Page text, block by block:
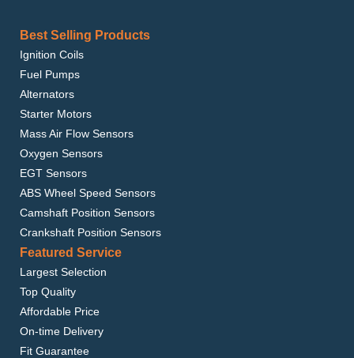
Best Selling Products
Ignition Coils
Fuel Pumps
Alternators
Starter Motors
Mass Air Flow Sensors
Oxygen Sensors
EGT Sensors
ABS Wheel Speed Sensors
Camshaft Position Sensors
Crankshaft Position Sensors
Featured Service
Largest Selection
Top Quality
Affordable Price
On-time Delivery
Fit Guarantee